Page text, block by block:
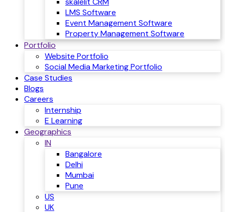
LMS Software
Event Management Software
Property Management Software
Portfolio
Website Portfolio
Social Media Marketing Portfolio
Case Studies
Blogs
Careers
Internship
E Learning
Geographics
IN
Bangalore
Delhi
Mumbai
Pune
US
UK